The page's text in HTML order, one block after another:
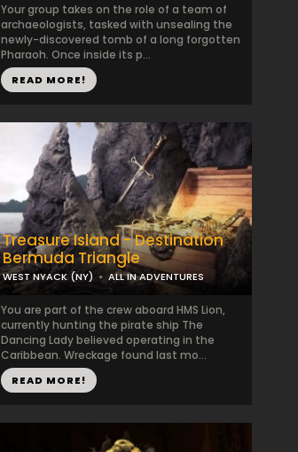
Your group takes on the role of a team of
archaeologists, tasked with unsealing the
newly-discovered tomb of a long forgotten
Pharaoh. Once inside its p...
READ MORE!
Treasure Island - Destination
Bermuda Triangle
WEST NYACK (NY) ALL IN ADVENTURES
You are part of the crew aboard HMS Lion,
currently hunting the pirate ship The
Dancing Lady believed operating in the
Caribbean. Wreckage found last mo...
READ MORE!